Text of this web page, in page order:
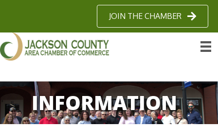
JOIN THE CHAMBER
INFORMATION